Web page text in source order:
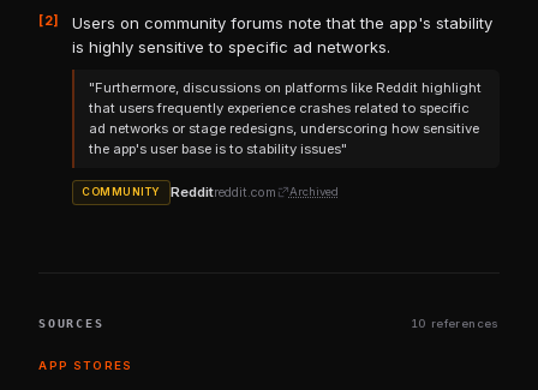
[2]
Users on community forums note that the app's stability
is highly sensitive to specific ad networks.
"Furthermore, discussions on platforms like Reddit highlight
that users frequently experience crashes related to specific
ad networks or stage redesigns, underscoring how sensitive
the app's user base is to stability issues"
COMMUNITY Redditreddit.com Archived
SOURCES 10 references
APP STORES